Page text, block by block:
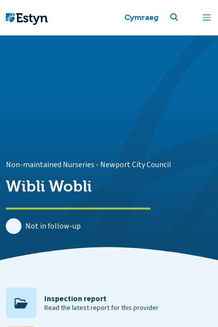
Cymraeg
Non-maintained Nurseries - Newport City Council
Wibli Wobli
Not in follow-up
Inspection report
Read the latest report for this provider